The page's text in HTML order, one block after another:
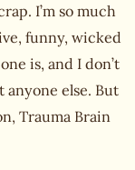
I’m so much
funny, wicked
is, and I don’t
anyone else. But
Trauma Brain